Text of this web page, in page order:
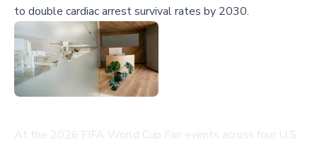
to double cardiac arrest survival rates by 2030.
At the 2026 FIFA World Cup Fan events across four U.S.